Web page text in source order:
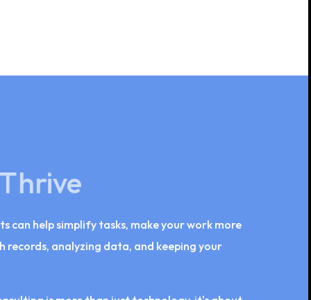
can help simplify tasks, make your work more
records, analyzing data, and keeping your